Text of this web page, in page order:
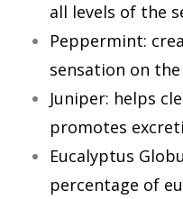
all levels of the
Peppermint:
sensation on
Juniper: helps
promotes
Eucalyptus
percentage of